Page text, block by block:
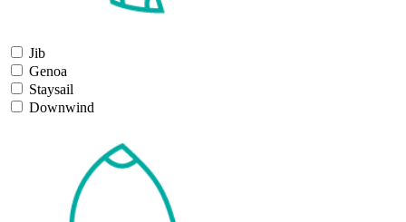
Jib
Genoa
Staysail
Downwind